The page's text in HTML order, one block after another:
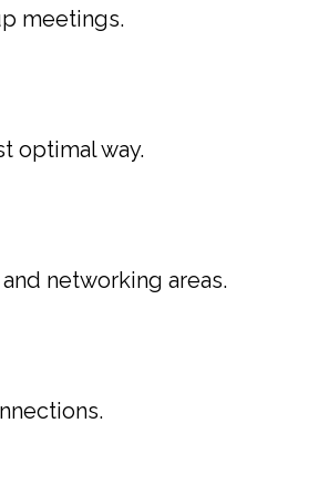
meetings.
optimal way.
networking areas.